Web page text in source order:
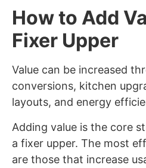
How to Add
Fixer Upper
Value can be increased
conversions, kitchen
layouts, and energy
Adding value is the core
a fixer upper. The most
are those that increase